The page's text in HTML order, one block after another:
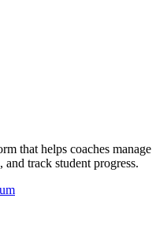
that helps coaches manage
and track student progress.